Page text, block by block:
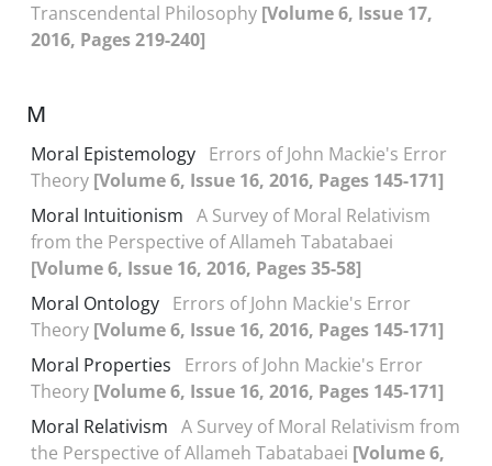
Transcendental Philosophy [Volume 6, Issue 17,
2016, Pages 219-240]
M
Moral Epistemology Errors of John Mackie's Error
Theory [Volume 6, Issue 16, 2016, Pages 145-171]
Moral Intuitionism A Survey of Moral Relativism
from the Perspective of Allameh Tabatabaei
[Volume 6, Issue 16, 2016, Pages 35-58]
Moral Ontology Errors of John Mackie's Error
Theory [Volume 6, Issue 16, 2016, Pages 145-171]
Moral Properties
Errors of John Mackie's Error
Theory [Volume 6, Issue 16, 2016, Pages 145-171]
Moral Relativism A Survey of Moral Relativism from
the Perspective of Allameh Tabatabaei [Volume 6,